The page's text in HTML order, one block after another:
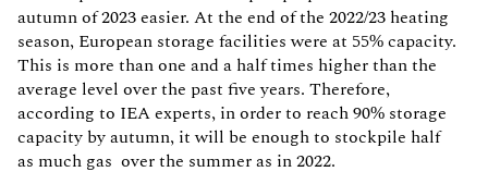
autumn of 2023 easier. At the end of the 2022/23 heating
season, European storage facilities were at 55% capacity.
This is more than one and a half times higher than the
average level over the past five years. Therefore,
according to IEA experts, in order to reach 90% storage
capacity by autumn, it will be enough to stockpile half
as much gas over the summer as in 2022.